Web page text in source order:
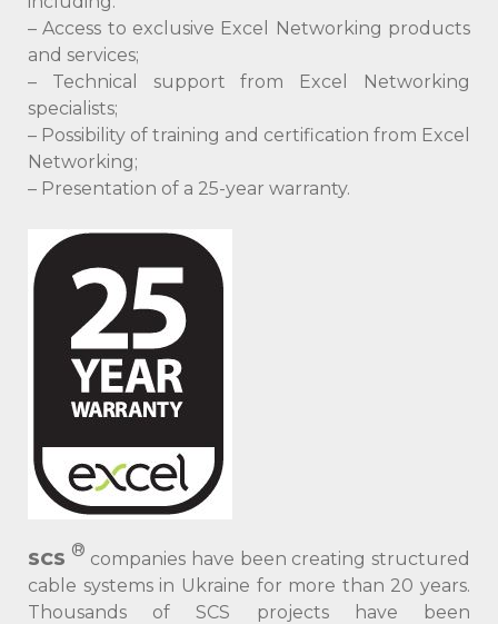
– Access to exclusive Excel Networking products
and services;
– Technical support from Excel Networking
specialists;
– Possibility of training and certification from Excel
Networking;
– Presentation of a 25-year warranty.
SCS ® companies have been creating structured
cable systems in Ukraine for more than 20 years.
Thousands of SCS projects have been